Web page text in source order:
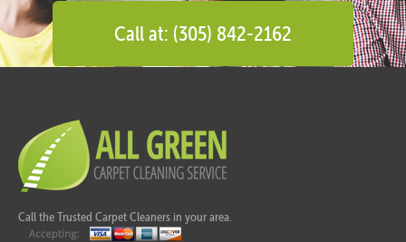
Call at: (305) 842-2162
Call the Trusted Carpet Cleaners in your area.